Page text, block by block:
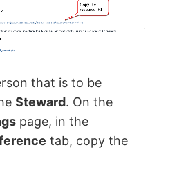
that is to be
Steward. On the
page, in the
tab, copy the